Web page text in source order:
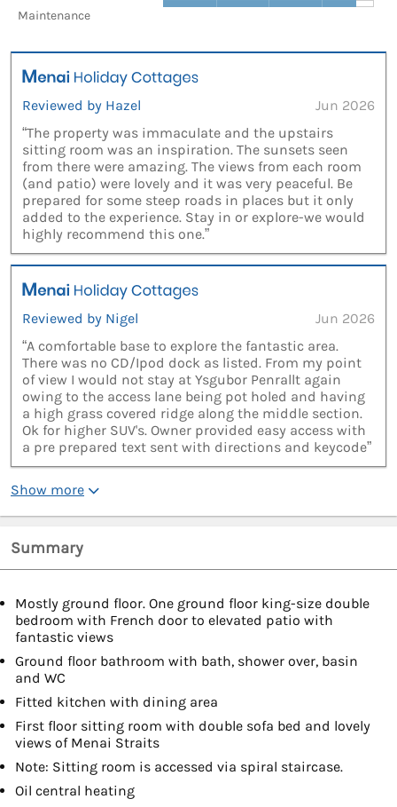
Maintenance
Reviewed by Hazel
Jun 2026
“The property was immaculate and the upstairs
sitting room was an inspiration. The sunsets seen
from there were amazing. The views from each room
(and patio) were lovely and it was very peaceful. Be
prepared for some steep roads in places but it only
added to the experience. Stay in or explore-we would
highly recommend this one.”
Reviewed by Nigel
Jun 2026
“A comfortable base to explore the fantastic area.
There was no CD/Ipod dock as listed. From my point
of view I would not stay at Ysgubor Penrallt again
owing to the access lane being pot holed and having
a high grass covered ridge along the middle section.
Ok for higher SUV's. Owner provided easy access with
a pre prepared text sent with directions and keycode”
Show more
Summary
Mostly ground floor. One ground floor king-size double
bedroom with French door to elevated patio with
fantastic views
Ground floor bathroom with bath, shower over, basin
and WC
Fitted kitchen with dining area
First floor sitting room with double sofa bed and lovely
views of Menai Straits
Note: Sitting room is accessed via spiral staircase.
Oil central heating